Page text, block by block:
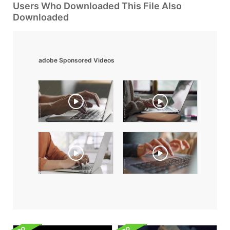
Users Who Downloaded This File Also
Downloaded
adobe Sponsored Videos